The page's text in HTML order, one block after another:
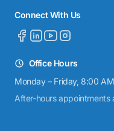
Connect With Us
Office Hours
Monday – Friday, 8:00
After-hours appointments